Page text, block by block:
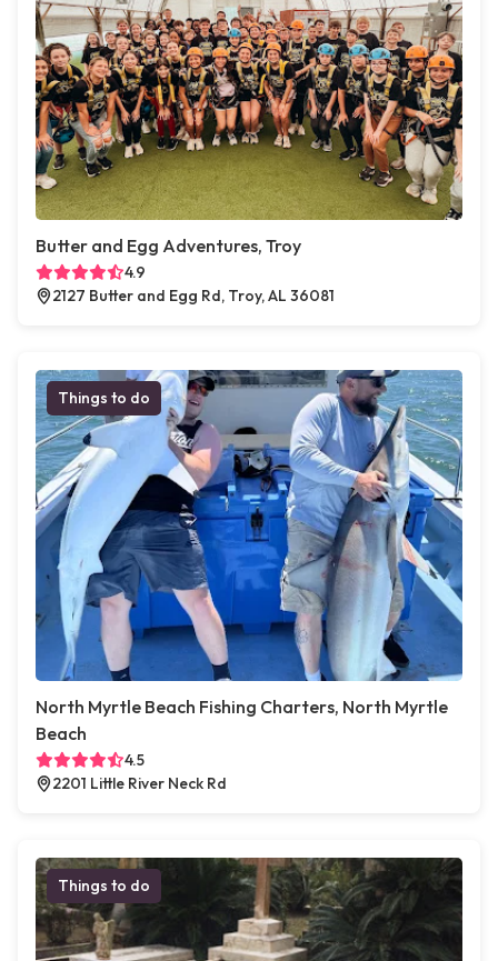
Butter and Egg Adventures, Troy
4.9
2127 Butter and Egg Rd, Troy, AL 36081
Things to do
North Myrtle Beach Fishing Charters, North Myrtle
Beach
4.5
2201 Little River Neck Rd
Things to do